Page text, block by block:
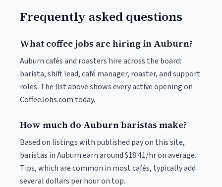
Frequently asked questions
What coffee jobs are hiring in Auburn?
Auburn cafés and roasters hire across the board:
barista, shift lead, café manager, roaster, and support
roles. The list above shows every active opening on
CoffeeJobs.com today.
How much do Auburn baristas make?
Based on listings with published pay on this site,
baristas in Auburn earn around $18.41/hr on average.
Tips, which are common in most cafés, typically add
several dollars per hour on top.